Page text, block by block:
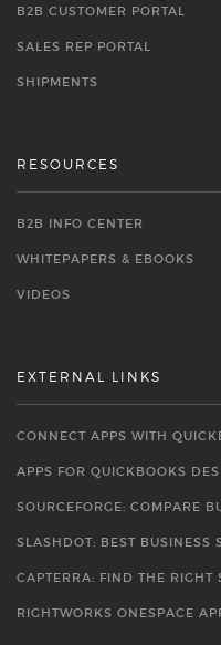
B2B CUSTOMER PORTAL
SALES REP PORTAL
SHIPMENTS
RESOURCES
B2B INFO CENTER
WHITEPAPERS & EBOOKS
VIDEOS
EXTERNAL LINKS
CONNECT APPS WITH
APPS FOR QUICKBOOKS
SOURCEFORGE: COMPARE
SLASHDOT: BEST BUSINESS
CAPTERRA: FIND THE RIGHT
RIGHTWORKS ONESPACE